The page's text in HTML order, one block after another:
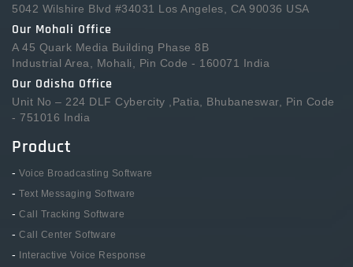
5042 Wilshire Blvd #34031 Los Angeles, CA 90036 USA
Our Mohali Office
A 45 Quark Media Building Phase 8B
Industrial Area, Mohali, Pin Code - 160071 India
Our Odisha Office
Unit No – 224 DLF Cybercity ,Patia, Bhubaneswar, Pin Code
- 751016 India
Product
- Voice Broadcasting Software
- Text Messaging Software
- Call Tracking Software
- Call Center Software
- Interactive Voice Response